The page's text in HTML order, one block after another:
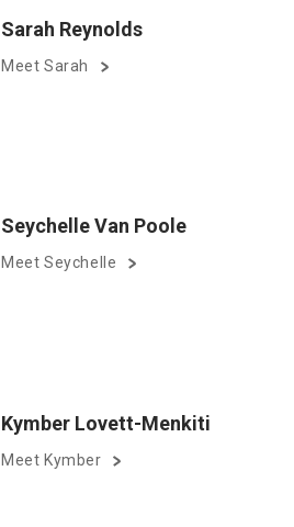
Sarah Reynolds
Meet Sarah
Seychelle Van Poole
Meet Seychelle
Kymber Lovett-Menkiti
Meet Kymber